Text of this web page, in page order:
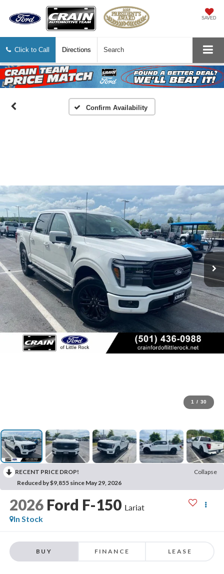
SAVED
Click to Call Directions Search
Confirm Availability
1 / 30
RECENT PRICE DROP!
Collapse
Reduced by $9,855 since May 29, 2026
2026 Ford F-150 Lariat
In Stock
BUY FINANCE LEASE